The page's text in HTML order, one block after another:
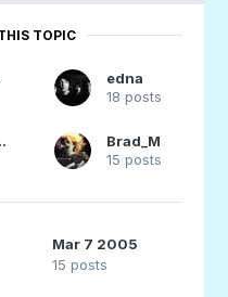
TOPIC
edna
18 posts
Brad_M
15 posts
Mar 7 2005
15 posts